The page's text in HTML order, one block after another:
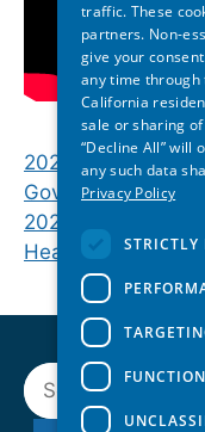
2026 Hawai‘i
Gov. Josh Green
2026 Hawai‘i
Healthier Hawaiʻi
Search
traffic. These
partners. Non-
give your
any time through
California
sale or sharing
“Decline All” will
any such data
Privacy Policy
STRICTLY